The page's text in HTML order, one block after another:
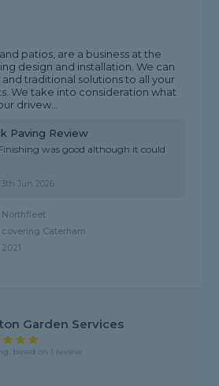
patios, are a business at the
design and installation. We can
traditional solutions to all your
We take into consideration what
drivew...
Paving Review
was good although it could
Jun 2026
Northfleet
Caterham
Garden Services
based on 1 review